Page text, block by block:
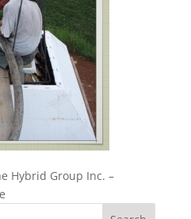
Hybrid Group Inc. –